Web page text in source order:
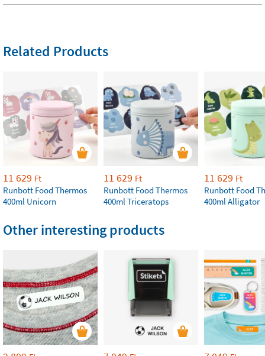
Related Products
11 629 Ft
Runbott Food Thermos
400ml Unicorn
11 629 Ft
Runbott Food Thermos
400ml Triceratops
11 629 Ft
Runbott Food
400ml Alligator
Other interesting products